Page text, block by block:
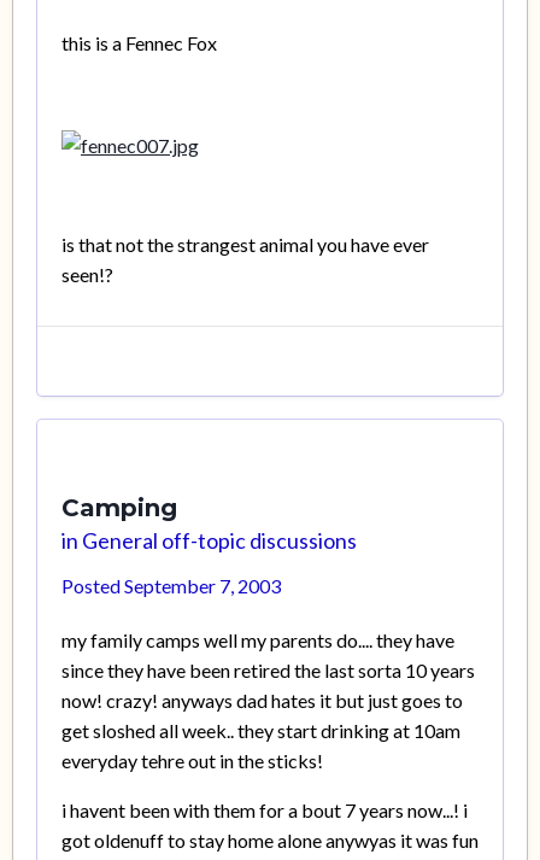
this is a Fennec Fox
is that not the strangest animal you have ever
seen!?
Camping
in General off-topic discussions
PostedSeptember 7, 2003
my family camps well my parents do.... they have
since they have been retired the last sorta 10 years
now! crazy! anyways dad hates it but just goes to
get sloshed all week.. they start drinking at 10am
everyday tehre out in the sticks!
i havent been with them for a bout 7 years now...! i
got oldenuff to stay home alone anywyas it was fun